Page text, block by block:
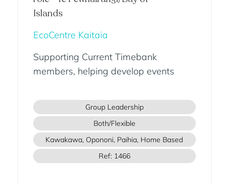
Islands
EcoCentre Kaitaia
Supporting Current Timebank
members, helping develop events
Group Leadership
Both/Flexible
Kawakawa, Opononi, Paihia, Home Based
Ref: 1466